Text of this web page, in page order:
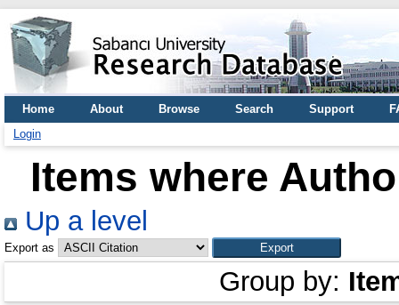
Home About Browse Search Support
Login
Items where
Up a level
Export as
Group by: